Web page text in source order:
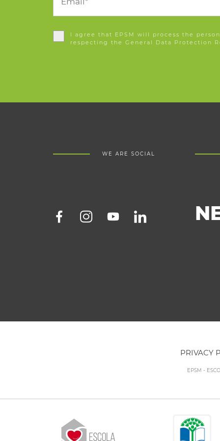
I agree that EPSM will process the
respecting the General Data Protection
WE ARE SOCIAL
PRIVACY
EPSM -